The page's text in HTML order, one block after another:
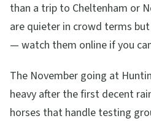
than a trip to Cheltenham or
are quieter in crowd terms
— watch them online if you
The November going at
heavy after the first decent
horses that handle testing